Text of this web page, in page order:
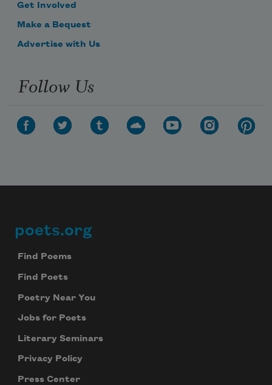
Get Involved
Make a Bequest
Advertise with Us
Follow Us
Footer
poets.org
Find Poems
Find Poets
Poetry Near You
Jobs for Poets
Literary Seminars
Privacy Policy
Press Center